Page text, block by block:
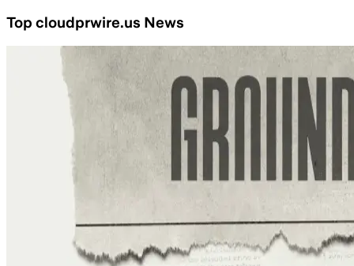
Top cloudprwire.us News